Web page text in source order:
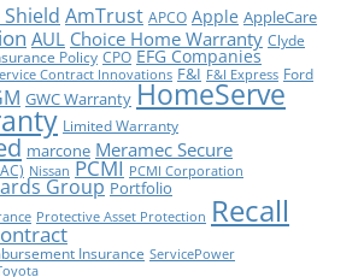
AmTrust APCO Apple AppleCare
AUL Choice Home Warranty Clyde
Policy CPO EFG Companies
Contract Innovations F&I F&I Express Ford
GWC Warranty HomeServe
Limited Warranty
marcone Meramec Secure
Nissan PCMI PCMI Corporation
Group Portfolio
Protective Asset Protection Recall
Insurance ServicePower